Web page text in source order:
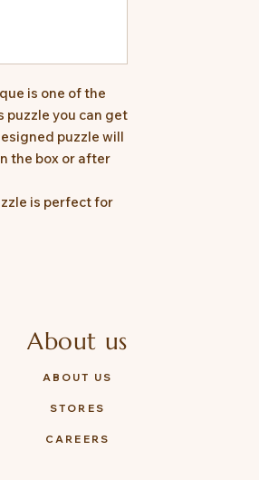
is one of the
you can get
puzzle will
the box or after
is perfect for
About us
ABOUT US
STORES
CAREERS